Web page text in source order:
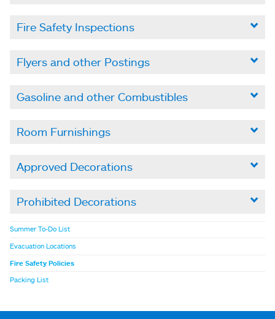
Fire Safety Inspections 
Flyers and other Postings 
Gasoline and other Combustibles 
Room Furnishings 
Approved Decorations 
Prohibited Decorations 
Summer To-Do List
Evacuation Locations
Fire Safety Policies
Packing List